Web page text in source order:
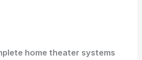
home theater systems